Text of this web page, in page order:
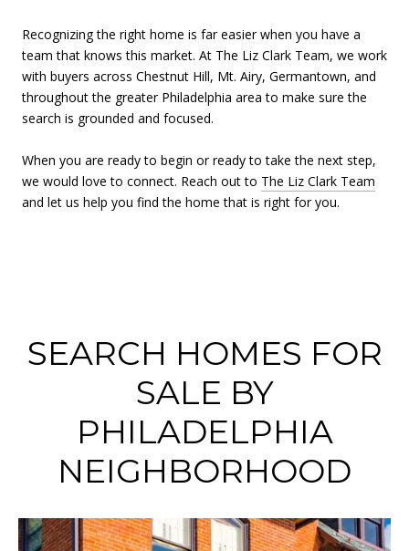
Recognizing the right home is far easier when you have a
team that knows this market. At The Liz Clark Team, we work
with buyers across Chestnut Hill, Mt. Airy, Germantown, and
throughout the greater Philadelphia area to make sure the
search is grounded and focused.
When you are ready to begin or ready to take the next step,
we would love to connect. Reach out to The Liz Clark Team
and let us help you find the home that is right for you.
SEARCH HOMES FOR
SALE BY
PHILADELPHIA
NEIGHBORHOOD